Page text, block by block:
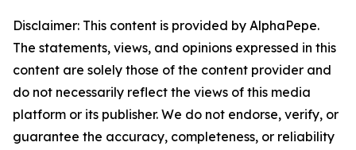
Disclaimer: This content is provided by AlphaPepe.
The statements, views, and opinions expressed in this
content are solely those of the content provider and
do not necessarily reflect the views of this media
platform or its publisher. We do not endorse, verify, or
guarantee the accuracy, completeness, or reliability